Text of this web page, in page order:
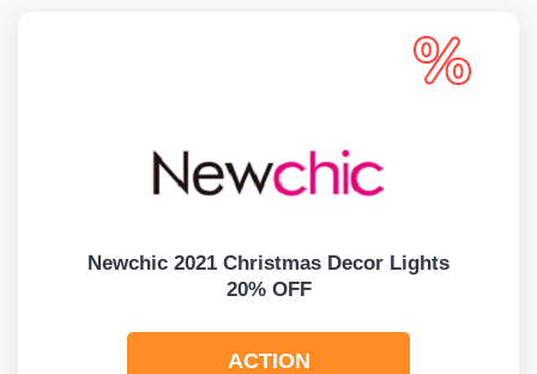
Newchic 2021 Christmas Decor Lights
20% OFF
ACTION